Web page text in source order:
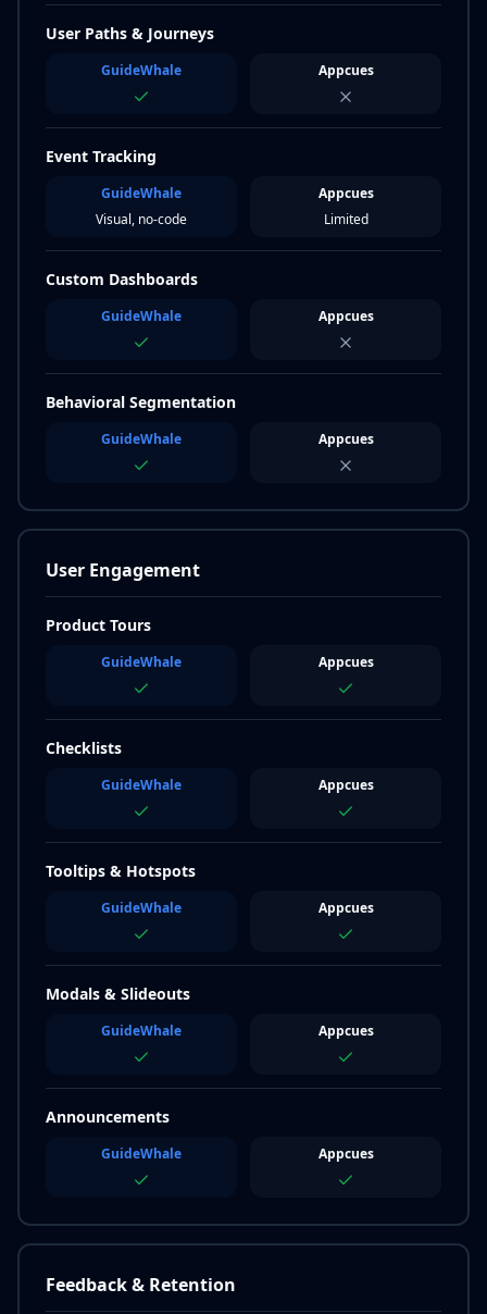
User Paths & Journeys
GuideWhale Appcues
Event Tracking
GuideWhale
Visual, no-code
Appcues
Limited
Custom Dashboards
GuideWhale Appcues
Behavioral Segmentation
GuideWhale Appcues
User Engagement
Product Tours
GuideWhale Appcues
Checklists
GuideWhale Appcues
Tooltips & Hotspots
GuideWhale Appcues
Modals & Slideouts
GuideWhale Appcues
Announcements
GuideWhale Appcues
Feedback & Retention